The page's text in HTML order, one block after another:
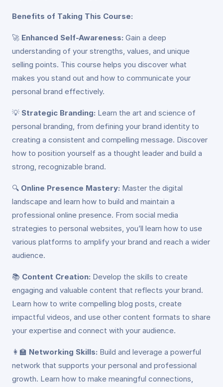
Benefits of Taking This Course:
🚀 Enhanced Self-Awareness: Gain a deep
understanding of your strengths, values, and unique
selling points. This course helps you discover what
makes you stand out and how to communicate your
personal brand effectively.
💡 Strategic Branding: Learn the art and science of
personal branding, from defining your brand identity to
creating a consistent and compelling message. Discover
how to position yourself as a thought leader and build a
strong, recognizable brand.
🔍 Online Presence Mastery: Master the digital
landscape and learn how to build and maintain a
professional online presence. From social media
strategies to personal websites, you’ll learn how to use
various platforms to amplify your brand and reach a wider
audience.
📚 Content Creation: Develop the skills to create
engaging and valuable content that reflects your brand.
Learn how to write compelling blog posts, create
impactful videos, and use other content formats to share
your expertise and connect with your audience.
👩‍🏫 Networking Skills: Build and leverage a powerful
network that supports your personal and professional
growth. Learn how to make meaningful connections,